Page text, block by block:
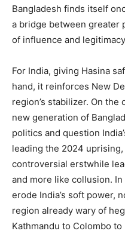
Bangladesh finds itself
a bridge between greater
of influence and
For India, giving Hasina
hand, it reinforces New
region’s stabilizer. On
new generation of
politics and question
leading the 2024 uprising,
controversial erstwhile
and more like collusion.
erode India’s soft power,
region already wary of
Kathmandu to Colombo to